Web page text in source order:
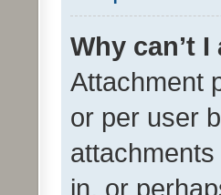
Why can’t
Attachment
or per user
in, or